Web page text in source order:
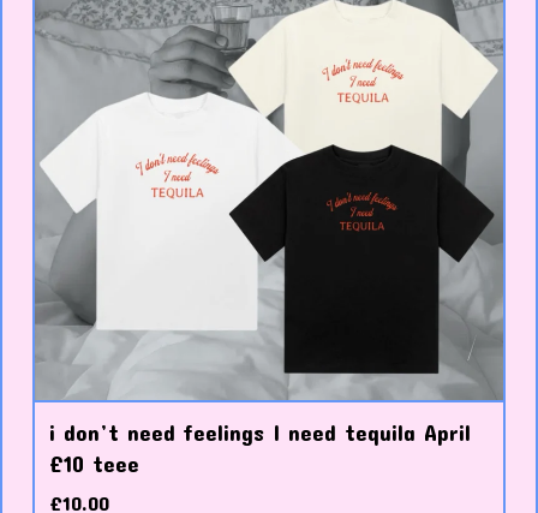
i don’t need feelings I need tequila April
£10 teee
£10.00